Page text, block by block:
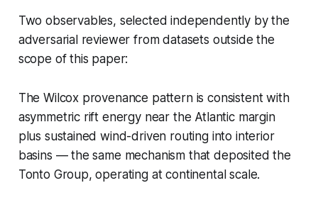
Two observables, selected independently by the
adversarial reviewer from datasets outside the
scope of this paper:
The Wilcox provenance pattern is consistent with
asymmetric rift energy near the Atlantic margin
plus sustained wind-driven routing into interior
basins — the same mechanism that deposited the
Tonto Group, operating at continental scale.